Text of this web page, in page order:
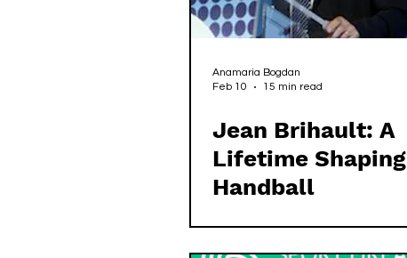
Anamaria Bogdan
Feb 10
15 min read
Jean Brihault: A
Lifetime Shaping
Handball